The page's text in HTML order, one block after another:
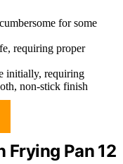
for some
requiring proper
initially, requiring
non-stick finish
Frying Pan 12